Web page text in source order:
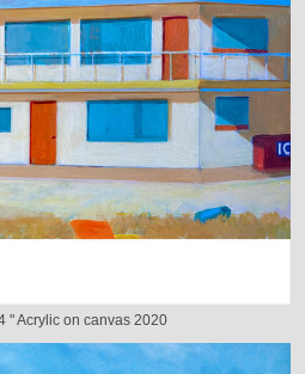
" Acrylic on canvas 2020